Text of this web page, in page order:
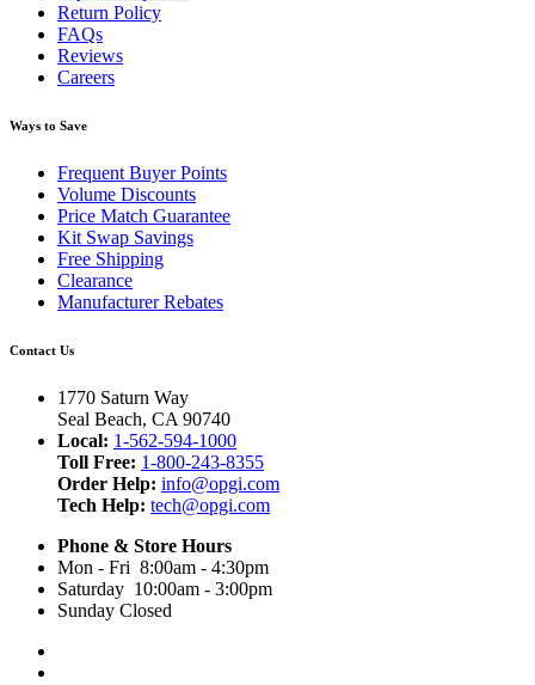
Return Policy
FAQs
Reviews
Careers
Ways to Save
Frequent Buyer Points
Volume Discounts
Price Match Guarantee
Kit Swap Savings
Free Shipping
Clearance
Manufacturer Rebates
Contact Us
1770 Saturn Way
Seal Beach, CA 90740
Local: 1-562-594-1000
Toll Free: 1-800-243-8355
Order Help: info@opgi.com
Tech Help: tech@opgi.com
Phone & Store Hours
Mon - Fri 8:00am - 4:30pm
Saturday 10:00am - 3:00pm
Sunday Closed